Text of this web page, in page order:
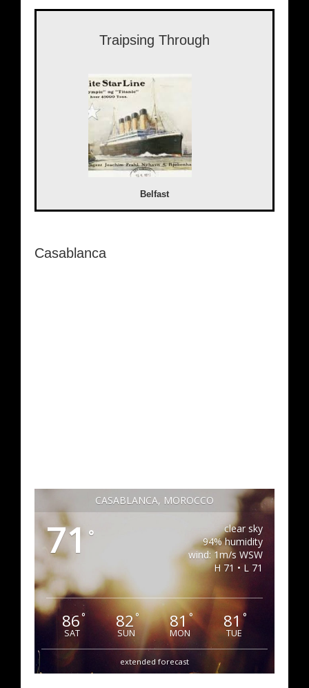
Traipsing Through
Belfast
Casablanca
CASABLANCA, MOROCCO
71 °
clear sky
94% humidity
wind: 1m/s WSW
H 71 • L 71
86°
SAT
82°
SUN
81°
MON
81 °
TUE
extended forecast